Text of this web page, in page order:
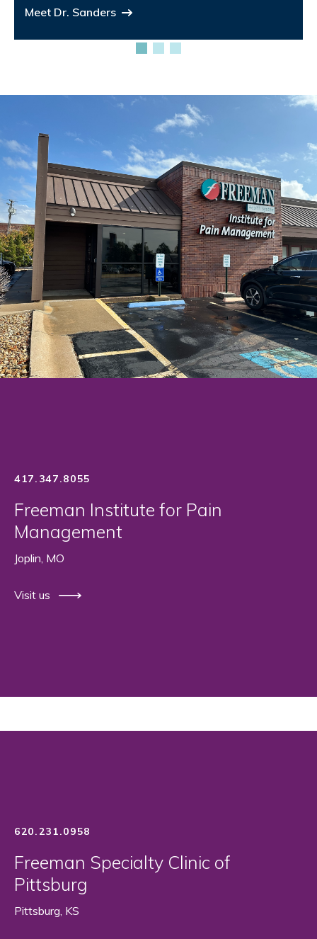
Meet Dr. Sanders
417.347.8055
Freeman Institute for Pain
Management
Joplin, MO
Visit us
620.231.0958
Freeman Specialty Clinic of
Pittsburg
Pittsburg, KS